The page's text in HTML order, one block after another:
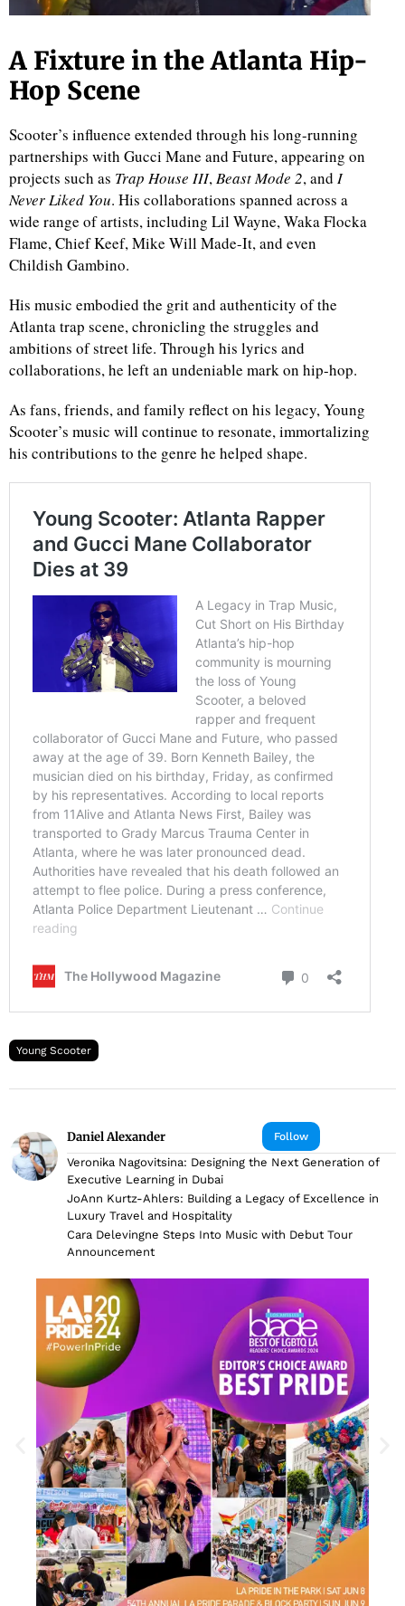
A Fixture in the Atlanta Hip-
Hop Scene
Scooter’s influence extended through his long-running
partnerships with Gucci Mane and Future, appearing on
projects such as Trap House III,Beast Mode 2, and I
Never Liked You. His collaborations spanned across a
wide range of artists, including Lil Wayne, Waka Flocka
Flame, Chief Keef, Mike Will Made-It, and even
Childish Gambino.
His music embodied the grit and authenticity of the
Atlanta trap scene, chronicling the struggles and
ambitions of street life. Through his lyrics and
collaborations, he left an undeniable mark on hip-hop.
As fans, friends, and family reflect on his legacy, Young
Scooter’s music will continue to resonate, immortalizing
his contributions to the genre he helped shape.
Young Scooter
Follow
Daniel Alexander
Veronika Nagovitsina: Designing the Next Generation of
Executive Learning in Dubai
JoAnn Kurtz-Ahlers: Building a Legacy of Excellence in
Luxury Travel and Hospitality
Cara Delevingne Steps Into Music with Debut Tour
Announcement